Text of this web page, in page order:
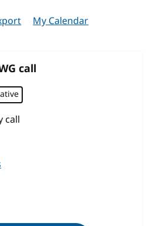
My Calendar
call
call